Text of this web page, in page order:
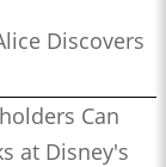
Discovers
Can
at Disney's